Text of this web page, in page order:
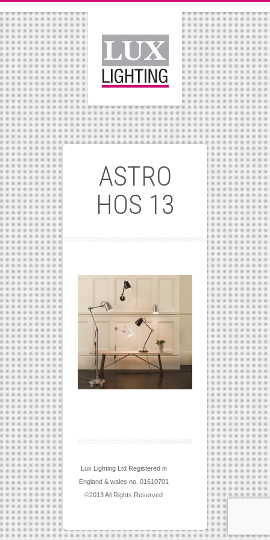
ASTRO
HOS 13
Lux Lighting Ltd Registered in
England & wales no. 01610701
©2013 All Rights Reserved